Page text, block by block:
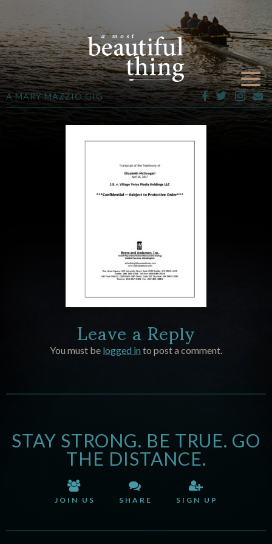
A MARY MAZZIO GIG
Leave a Reply
You must be logged in to post a comment.
STAY STRONG. BE TRUE. GO
THE DISTANCE.
JOIN US SHARE SIGN UP